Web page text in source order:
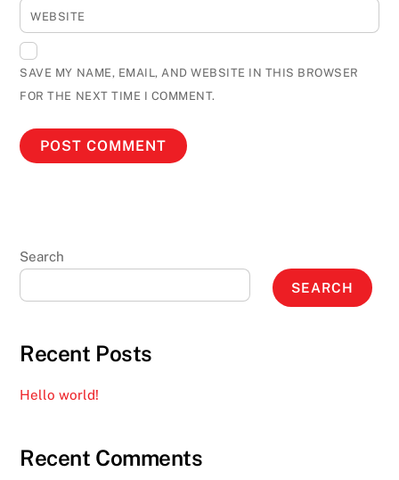
WEBSITE
SAVE MY NAME, EMAIL, AND WEBSITE IN THIS BROWSER
FOR THE NEXT TIME I COMMENT.
Search
SEARCH
Recent Posts
Hello world!
Recent Comments